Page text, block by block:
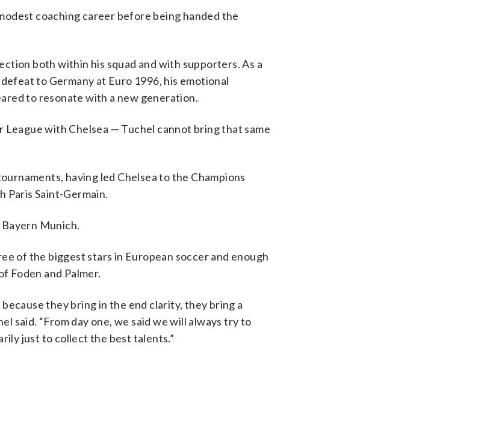
coaching career before being handed the
both within his squad and with supporters. As a
to Germany at Euro 1996, his emotional
to resonate with a new generation.
with Chelsea — Tuchel cannot bring that same
having led Chelsea to the Champions
Paris Saint-Germain.
Munich.
of the biggest stars in European soccer and enough
Foden and Palmer.
they bring in the end clarity, they bring a
said. “From day one, we said we will always try to
just to collect the best talents.”